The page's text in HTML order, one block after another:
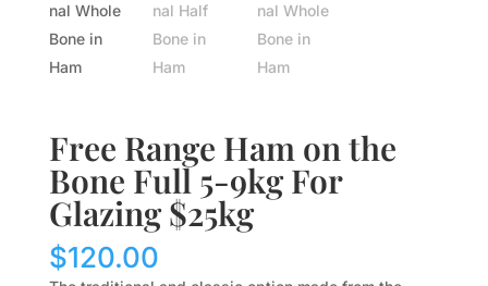
Free Range Ham on the
Bone Full 5-9kg For
Glazing $25kg
$120.00